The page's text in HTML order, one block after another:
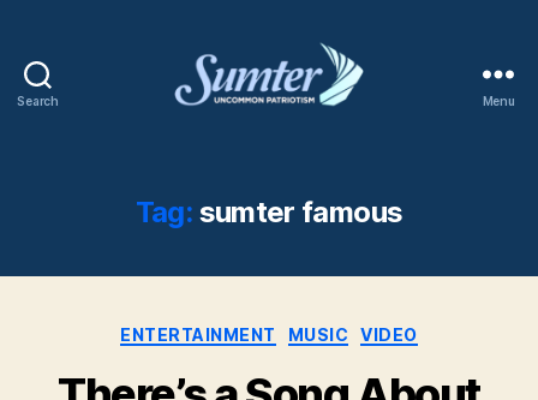
Search
AFB
Menu
Tag: sumter famous
Categories
ENTERTAINMENT MUSIC VIDEO